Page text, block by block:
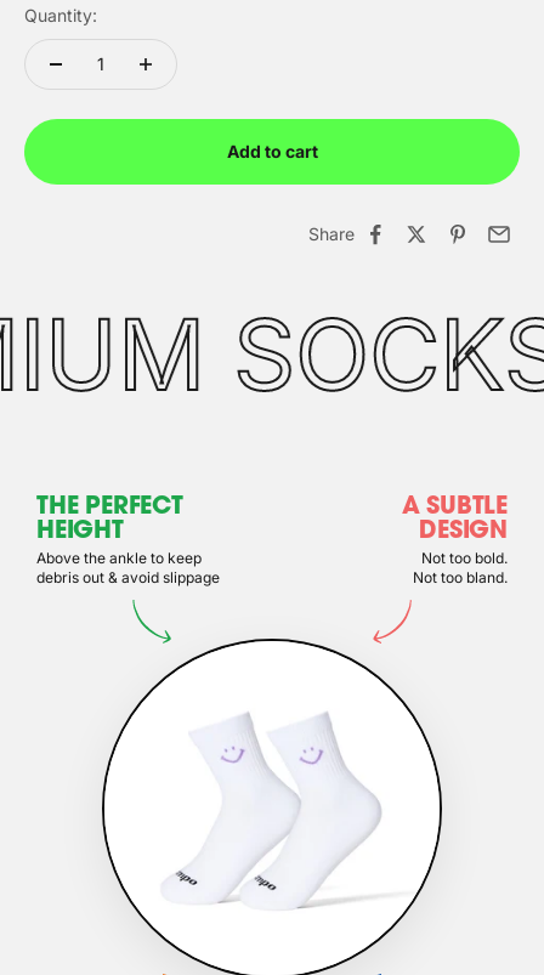
Limited Edition
Quantity:
Add to cart
Share
THE PERFECT
HEIGHT
Above the ankle to keep
debris out & avoid slippage
A SUBTLE
DESIGN
Not too bold.
Not too bland.